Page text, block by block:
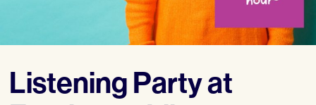
Listening Party at